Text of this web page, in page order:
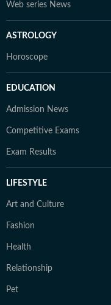
Web series News
ASTROLOGY
Horoscope
EDUCATION
Admission News
Competitive Exams
Exam Results
LIFESTYLE
Art and Culture
Fashion
Health
Relationship
Pet